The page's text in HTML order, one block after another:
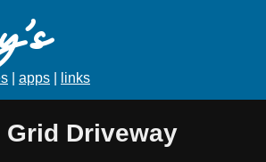
apps links
Grid Driveway